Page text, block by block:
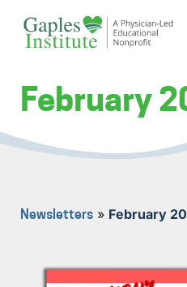
content
February
Newsletters » February